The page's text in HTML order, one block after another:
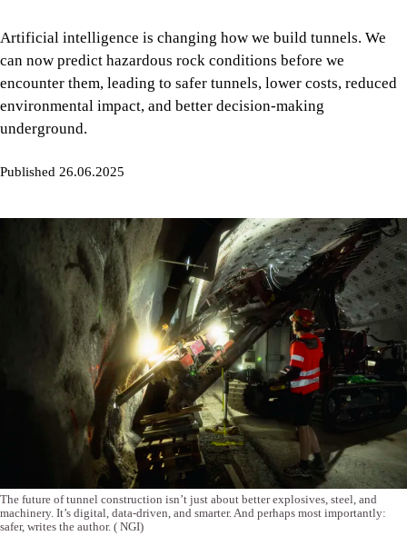
Artificial intelligence is changing how we build tunnels. We
can now predict hazardous rock conditions before we
encounter them, leading to safer tunnels, lower costs, reduced
environmental impact, and better decision-making
underground.
Published 26.06.2025
The future of tunnel construction isn’t just about better explosives, steel, and
machinery. It’s digital, data-driven, and smarter. And perhaps most importantly:
safer, writes the author. ( NGI)